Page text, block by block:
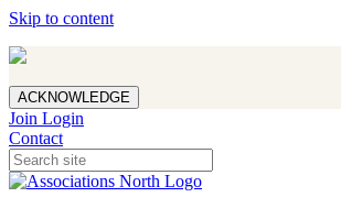
Skip to content
ACKNOWLEDGE
Join Login
Contact